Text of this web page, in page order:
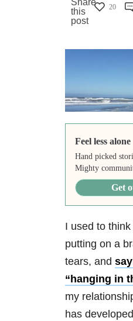
20
Feel less alone
Hand picked
Mighty
Get
I used to
putting on a
tears, and
“hanging in
my
has